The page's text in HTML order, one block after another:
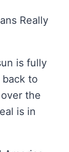
Really
is fully
to
the
is in